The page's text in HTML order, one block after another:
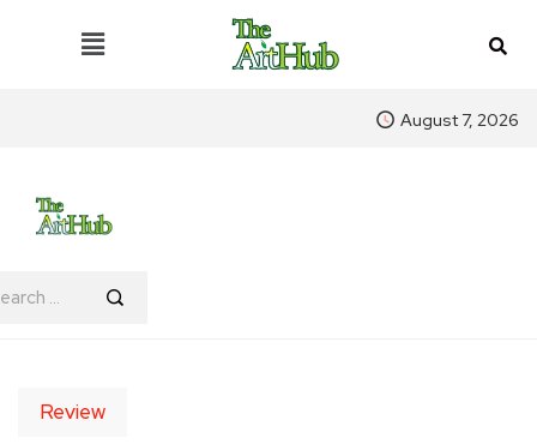
August 7, 2026
Review